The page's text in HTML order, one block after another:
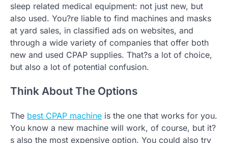
sleep related medical equipment: not just new, but
also used. You?re liable to find machines and masks
at yard sales, in classified ads on websites, and
through a wide variety of companies that offer both
new and used CPAP supplies. That?s a lot of choice,
but also a lot of potential confusion.
Think About The Options
The best CPAP machine is the one that works for you.
You know a new machine will work, of course, but it?
s also the most expensive option. You could also try